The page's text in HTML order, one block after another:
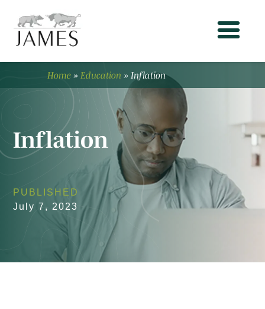
Home » Education » Inflation
Inflation
PUBLISHED
July 7, 2023